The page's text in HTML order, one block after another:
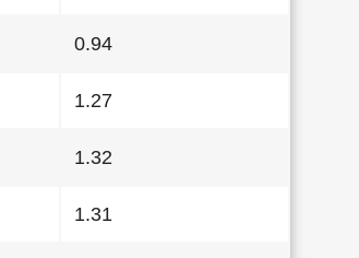
0.94
1.27
1.32
1.31